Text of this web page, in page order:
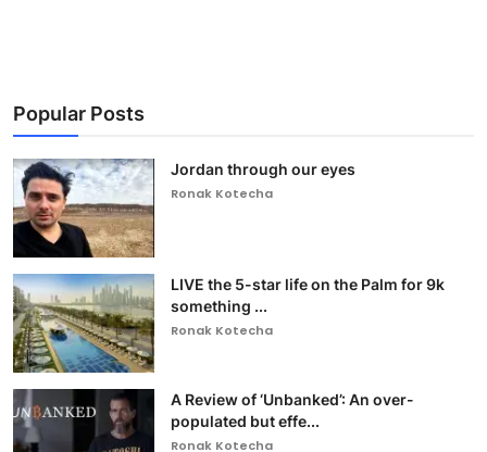
Popular Posts
Jordan through our eyes
Ronak Kotecha
LIVE the 5-star life on the Palm for 9k
something ...
Ronak Kotecha
A Review of ‘Unbanked’: An over-
populated but effe...
Ronak Kotecha